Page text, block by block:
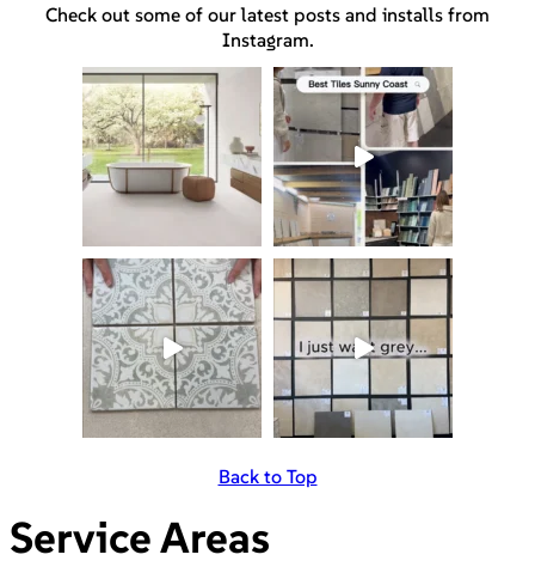
Check out some of our latest posts and installs from
Instagram.
Back to Top
Service Areas